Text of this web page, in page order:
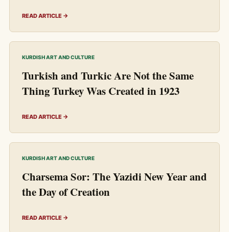
READ ARTICLE →
KURDISH ART AND CULTURE
Turkish and Turkic Are Not the Same
Thing Turkey Was Created in 1923
READ ARTICLE →
KURDISH ART AND CULTURE
Charsema Sor: The Yazidi New Year and
the Day of Creation
READ ARTICLE →